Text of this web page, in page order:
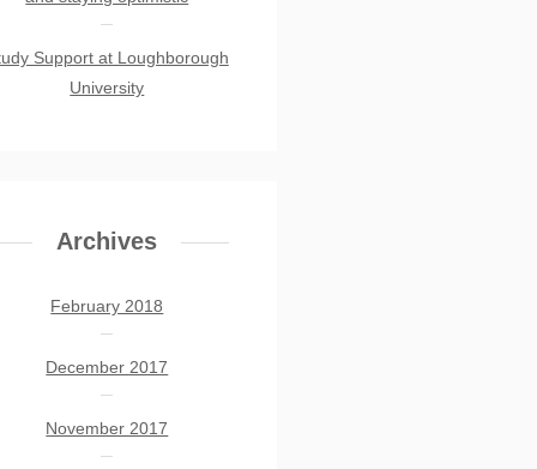
Support at Loughborough
University
Archives
February 2018
December 2017
November 2017